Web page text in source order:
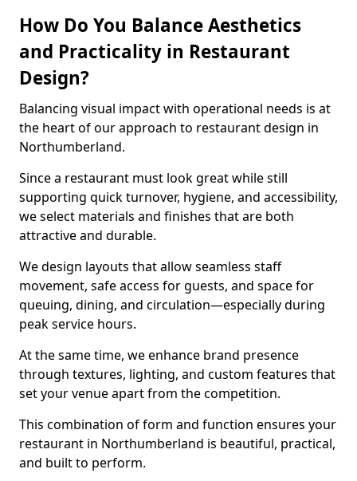
How Do You Balance Aesthetics
and Practicality in Restaurant
Design?
Balancing visual impact with operational needs is at
the heart of our approach to restaurant design in
Northumberland.
Since a restaurant must look great while still
supporting quick turnover, hygiene, and accessibility,
we select materials and finishes that are both
attractive and durable.
We design layouts that allow seamless staff
movement, safe access for guests, and space for
queuing, dining, and circulation—especially during
peak service hours.
At the same time, we enhance brand presence
through textures, lighting, and custom features that
set your venue apart from the competition.
This combination of form and function ensures your
restaurant in Northumberland is beautiful, practical,
and built to perform.